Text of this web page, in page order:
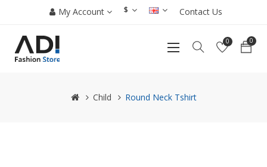
My Account $ Contact Us
0 0
Child Round Neck Tshirt